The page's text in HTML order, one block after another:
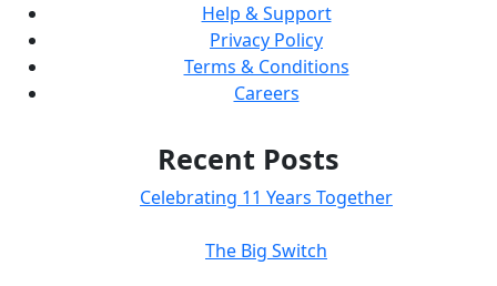
Help & Support
Privacy Policy
Terms & Conditions
Careers
Recent Posts
Celebrating 11 Years Together
The Big Switch